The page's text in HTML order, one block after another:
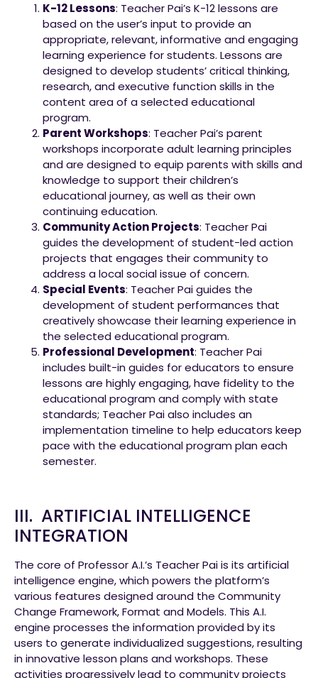
K-12 Lessons: Teacher Pai’s K-12 lessons are
based on the user’s input to provide an
appropriate, relevant, informative and engaging
learning experience for students. Lessons are
designed to develop students’ critical thinking,
research, and executive function skills in the
content area of a selected educational
program.
Parent Workshops: Teacher Pai’s parent
workshops incorporate adult learning principles
and are designed to equip parents with skills and
knowledge to support their children’s
educational journey, as well as their own
continuing education.
Community Action Projects: Teacher Pai
guides the development of student-led action
projects that engages their community to
address a local social issue of concern.
Special Events: Teacher Pai guides the
development of student performances that
creatively showcase their learning experience in
the selected educational program.
Professional Development: Teacher Pai
includes built-in guides for educators to ensure
lessons are highly engaging, have fidelity to the
educational program and comply with state
standards; Teacher Pai also includes an
implementation timeline to help educators keep
pace with the educational program plan each
semester.
III. ARTIFICIAL INTELLIGENCE
INTEGRATION
The core of Professor A.I.’s Teacher Pai is its artificial
intelligence engine, which powers the platform’s
various features designed around the Community
Change Framework, Format and Models. This A.I.
engine processes the information provided by its
users to generate individualized suggestions, resulting
in innovative lesson plans and workshops. These
activities progressively lead to community projects